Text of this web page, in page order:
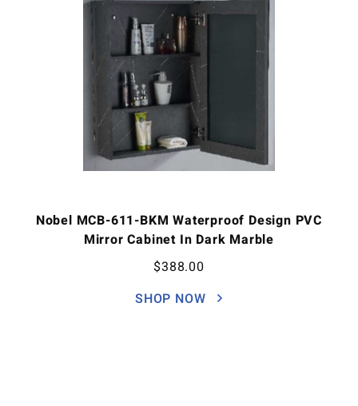
Nobel MCB-611-BKM Waterproof Design PVC
Mirror Cabinet In Dark Marble
$388.00
SHOP NOW